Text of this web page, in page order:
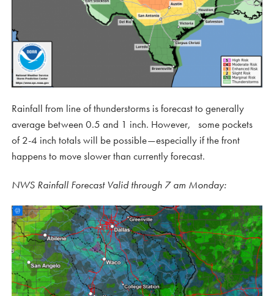
Rainfall from line of thunderstorms is forecast to generally
average between 0.5 and 1 inch. However, some pockets
of 2-4 inch totals will be possible—especially if the front
happens to move slower than currently forecast.
NWS Rainfall Forecast Valid through 7 am Monday: